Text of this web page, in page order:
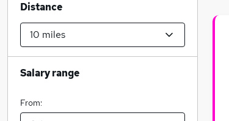
Distance
Salary range
From: